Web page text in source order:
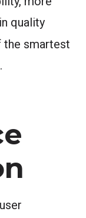
quality
the smartest